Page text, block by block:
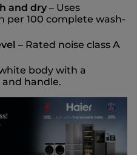
and dry – Uses
per 100 complete wash-
– Rated noise class A
body with a
handle.